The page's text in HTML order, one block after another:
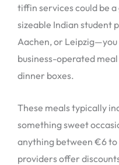
tiffin services could be
sizeable Indian student
Aachen, or
business-operated
dinner boxes.
These meals typically
something sweet
anything between €6
providers offer